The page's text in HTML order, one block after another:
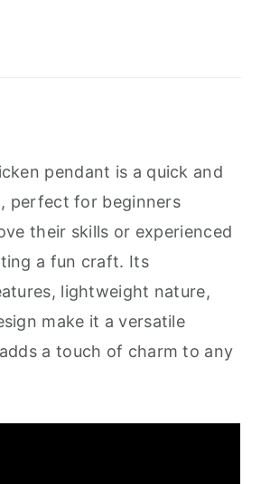
pendant is a quick and
perfect for beginners
their skills or experienced
a fun craft. Its
lightweight nature,
make it a versatile
a touch of charm to any